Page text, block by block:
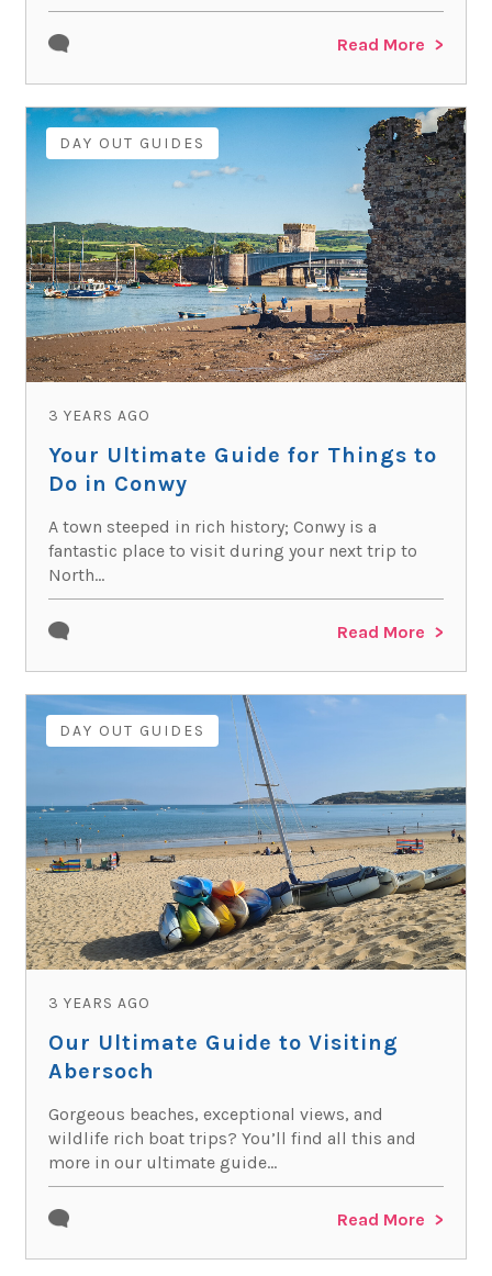
Read More
DAY OUT GUIDES
3 YEARS AGO
Your Ultimate Guide for Things to
Do in Conwy
A town steeped in rich history; Conwy is a
fantastic place to visit during your next trip to
North...
Read More
DAY OUT GUIDES
3 YEARS AGO
Our Ultimate Guide to Visiting
Abersoch
Gorgeous beaches, exceptional views, and
wildlife rich boat trips? You’ll find all this and
more in our ultimate guide...
Read More